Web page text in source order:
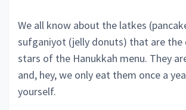
We all know about the latkes
sufganiyot (jelly donuts) that are the
stars of the Hanukkah menu. They
and, hey, we only eat them once a
yourself.